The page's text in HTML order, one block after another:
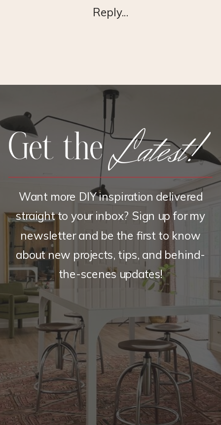
Reply...
Latest!
Get the
Want more DIY inspiration delivered
straight to your inbox? Sign up for my
newsletter and be the first to know
about new projects, tips, and behind-
the-scenes updates!